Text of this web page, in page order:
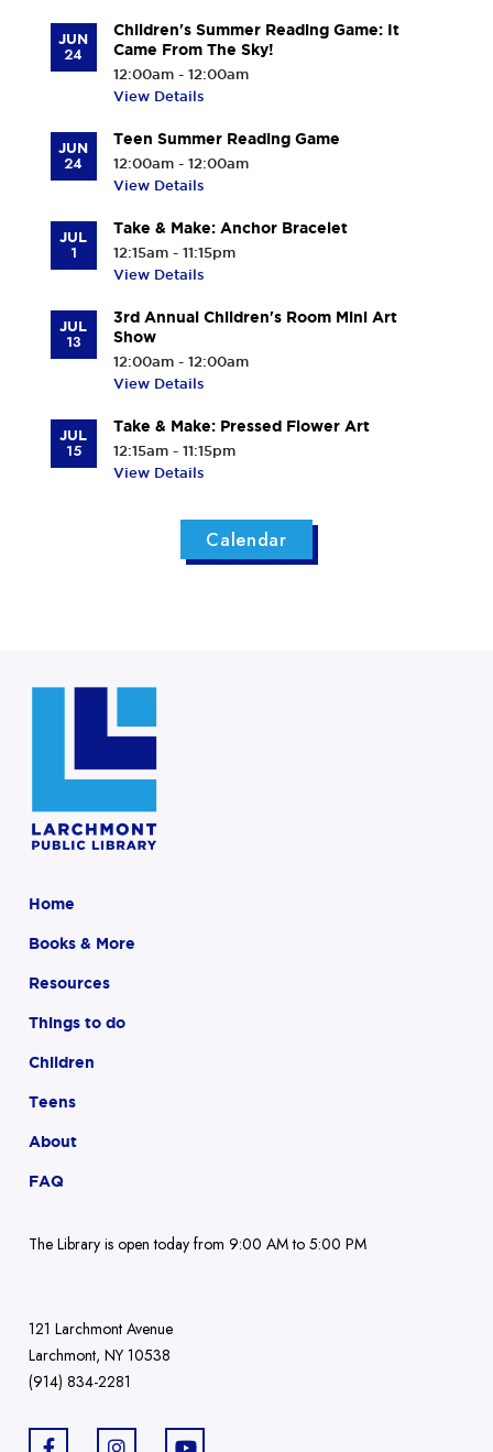
JUN
24
Children's Summer Reading Game: It
Came From The Sky!
12:00am - 12:00am
View Details
JUN
24
Teen Summer Reading Game
12:00am - 12:00am
View Details
JUL
1
Take & Make: Anchor Bracelet
12:15am - 11:15pm
View Details
JUL
13
3rd Annual Children's Room Mini Art
Show
12:00am - 12:00am
View Details
JUL
15
Take & Make: Pressed Flower Art
12:15am - 11:15pm
View Details
Calendar
Home
Books & More
Resources
Things to do
Children
Teens
About
FAQ
The Library is open today from 9:00 AM to 5:00 PM
121 Larchmont Avenue
Larchmont, NY 10538
(914) 834-2281